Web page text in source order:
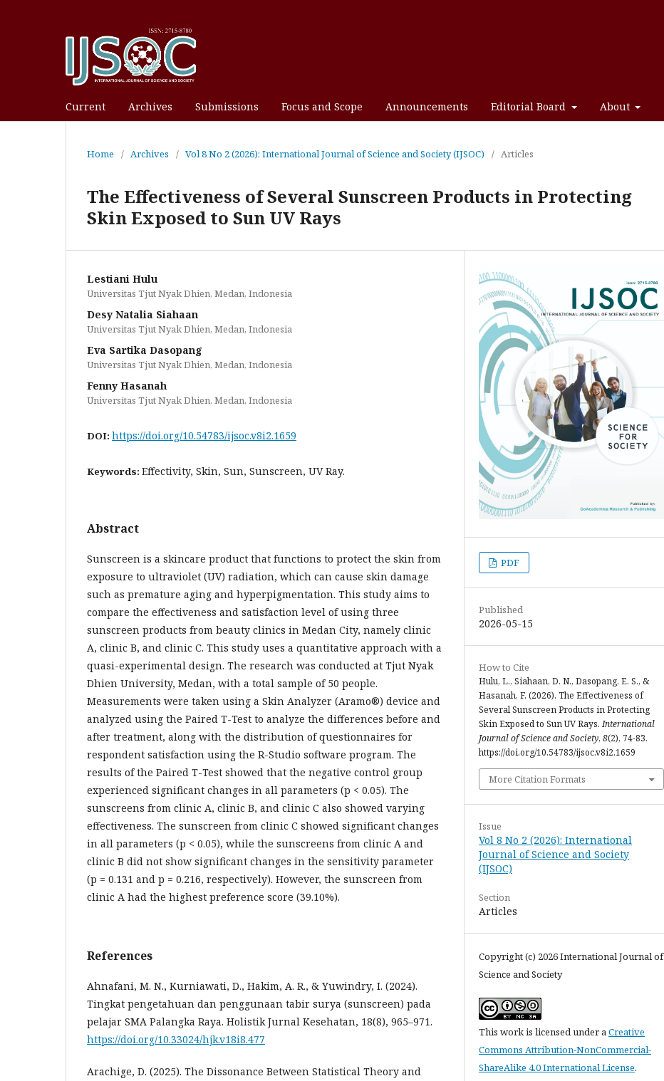
Current Archives Submissions Focus and Scope Announcements Editorial Board About
Home / Archives / Vol 8 No 2 (2026): International Journal of Science and Society (IJSOC) / Articles
The Effectiveness of Several Sunscreen Products in Protecting
Skin Exposed to Sun UV Rays
Lestiani Hulu
Universitas Tjut Nyak Dhien, Medan, Indonesia
Desy Natalia Siahaan
Universitas Tjut Nyak Dhien, Medan, Indonesia
Eva Sartika Dasopang
Universitas Tjut Nyak Dhien, Medan, Indonesia
Fenny Hasanah
Universitas Tjut Nyak Dhien, Medan, Indonesia
DOI: https://doi.org/10.54783/ijsoc.v8i2.1659
Keywords: Effectivity, Skin, Sun, Sunscreen, UV Ray.
Abstract
Sunscreen is a skincare product that functions to protect the skin from
exposure to ultraviolet (UV) radiation, which can cause skin damage
such as premature aging and hyperpigmentation. This study aims to
compare the effectiveness and satisfaction level of using three
sunscreen products from beauty clinics in Medan City, namely clinic
A, clinic B, and clinic C. This study uses a quantitative approach with a
quasi-experimental design. The research was conducted at Tjut Nyak
Dhien University, Medan, with a total sample of 50 people.
Measurements were taken using a Skin Analyzer (Aramo®) device and
analyzed using the Paired T-Test to analyze the differences before and
after treatment, along with the distribution of questionnaires for
respondent satisfaction using the R-Studio software program. The
results of the Paired T-Test showed that the negative control group
experienced significant changes in all parameters (p < 0.05). The
sunscreens from clinic A, clinic B, and clinic C also showed varying
effectiveness. The sunscreen from clinic C showed significant changes
in all parameters (p < 0.05), while the sunscreens from clinic A and
clinic B did not show significant changes in the sensitivity parameter
(p = 0.131 and p = 0.216, respectively). However, the sunscreen from
clinic A had the highest preference score (39.10%).
References
Ahnafani, M. N., Kurniawati, D., Hakim, A. R., & Yuwindry, I. (2024).
Tingkat pengetahuan dan penggunaan tabir surya (sunscreen) pada
pelajar SMA Palangka Raya. Holistik Jurnal Kesehatan, 18(8), 965–971.
https://doi.org/10.33024/hjk.v18i8.477
Arachige, D. (2025). The Dissonance Between Statistical Theory and
PDF
Published
2026-05-15
How to Cite
Hulu, L., Siahaan, D. N., Dasopang, E. S., &
Hasanah, F. (2026). The Effectiveness of
Several Sunscreen Products in Protecting
Skin Exposed to Sun UV Rays.International
Journal of Science and Society, 8(2), 74-83.
https://doi.org/10.54783/ijsoc.v8i2.1659
More Citation Formats
Issue
Vol 8 No 2 (2026): International
Journal of Science and Society
(IJSOC)
Section
Articles
Copyright (c) 2026 International Journal of
Science and Society
This work is licensed under aCreative
Commons Attribution-NonCommercial-
ShareAlike 4.0 International License.